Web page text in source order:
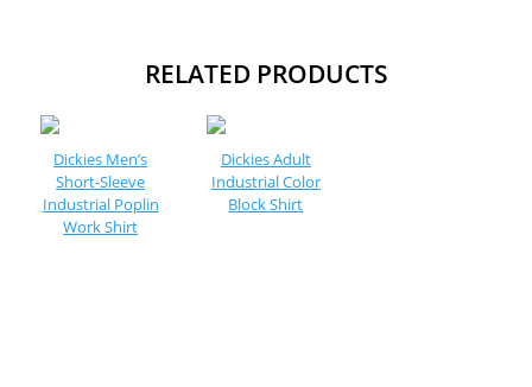
RELATED PRODUCTS
Dickies Men’s
Short-Sleeve
Industrial Poplin
Work Shirt
Dickies Adult
Industrial Color
Block Shirt